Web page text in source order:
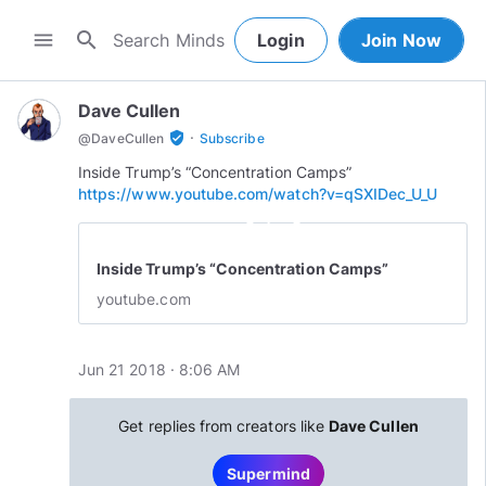
menu search Login Join Now
Dave Cullen
@DaveCullen verified_user · Subscribe
https://www.youtube.com/watch?v=qSXIDec_U_U
play_circle_outline
Inside Trump’s “Concentration Camps”
youtube.com
Jun 21 2018 · 8:06 AM
Get replies from creators like Dave Cullen
Supermind